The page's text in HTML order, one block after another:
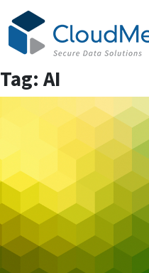
Skip
to
content
Tag: AI